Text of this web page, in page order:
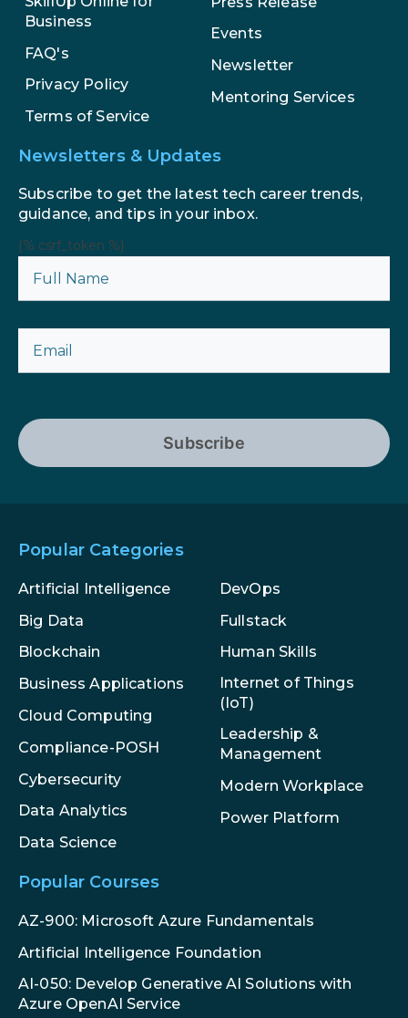
Stop Writing Words. Start
AI in Marketing: How to Use It to
Enhance Your Marketing Efforts
Business
FAQ's
Privacy Policy
Terms of Service
Events
Newsletter
Mentoring Services
Newsletters & Updates
Subscribe to get the latest tech career trends,
guidance, and tips in your inbox.
{% csrf_token %}
Subscribe
Popular Categories
Artificial Intelligence
Big Data
Blockchain
Business Applications
Cloud Computing
Compliance-POSH
Cybersecurity
Data Analytics
Data Science
DevOps
Fullstack
Human Skills
Internet of Things
(IoT)
Leadership &
Management
Modern Workplace
Power Platform
Popular Courses
AZ-900: Microsoft Azure Fundamentals
Artificial Intelligence Foundation
AI-050: Develop Generative AI Solutions with
Azure OpenAI Service